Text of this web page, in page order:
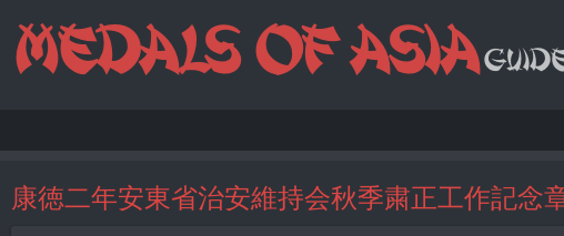
康徳二年安東省治安維持会秋季粛正工作記念